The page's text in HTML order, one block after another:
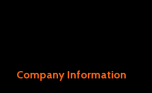
Company Information